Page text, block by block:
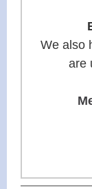
We also
are